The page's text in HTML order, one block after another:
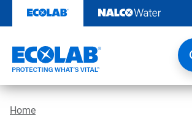
content
Home